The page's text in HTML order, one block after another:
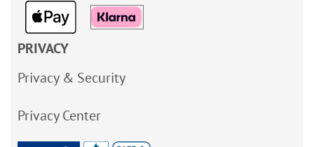
PRIVACY
Privacy & Security
Privacy Center